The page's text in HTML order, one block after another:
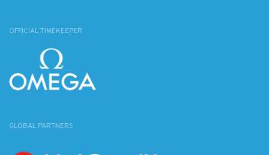
OFFICIAL TIMEKEEPER
GLOBAL PARTNERS